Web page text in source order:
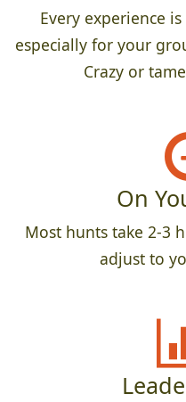
Every experience
especially for your
Crazy or
On
Most hunts take 2-3
adjust to